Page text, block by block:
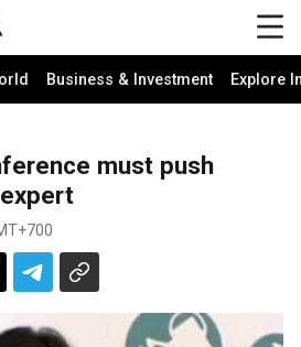
Business & Investment Explore
must push